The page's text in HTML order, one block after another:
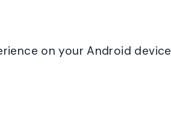
on your Android device